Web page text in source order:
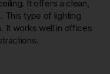
It offers a clean,
This type of lighting
It works well in offices